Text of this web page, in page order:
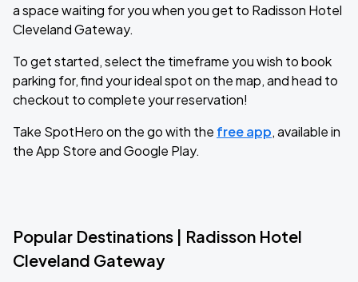
a space waiting for you when you get to Radisson Hotel
Cleveland Gateway.
To get started, select the timeframe you wish to book
parking for, find your ideal spot on the map, and head to
checkout to complete your reservation!
Take SpotHero on the go with the free app, available in
the App Store and Google Play.
Popular Destinations | Radisson Hotel
Cleveland Gateway